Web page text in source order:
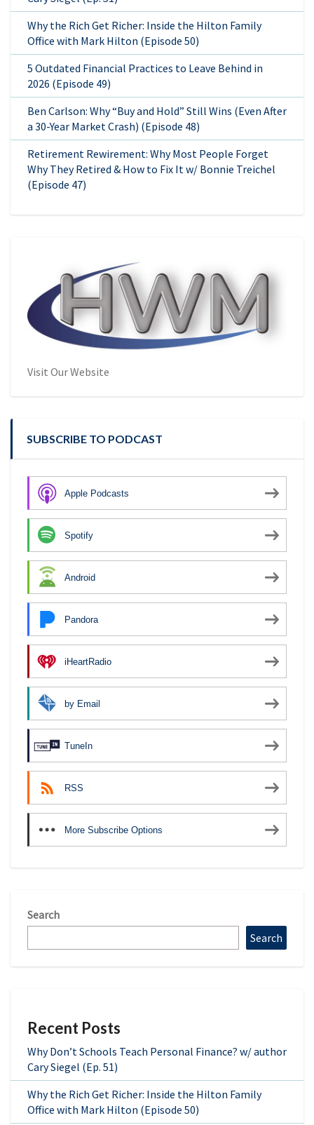
Why the Rich Get Richer: Inside the Hilton Family
Office with Mark Hilton (Episode 50)
5 Outdated Financial Practices to Leave Behind in
2026 (Episode 49)
Ben Carlson: Why “Buy and Hold” Still Wins (Even After
a 30-Year Market Crash) (Episode 48)
Retirement Rewirement: Why Most People Forget
Why They Retired & How to Fix It w/ Bonnie Treichel
(Episode 47)
Visit Our Website
SUBSCRIBE TO PODCAST
Apple Podcasts
Spotify
Android
Pandora
iHeartRadio
by Email
TuneIn
RSS
More Subscribe Options
Search
Search
Recent Posts
Why Don’t Schools Teach Personal Finance? w/ author
Cary Siegel (Ep. 51)
Why the Rich Get Richer: Inside the Hilton Family
Office with Mark Hilton (Episode 50)